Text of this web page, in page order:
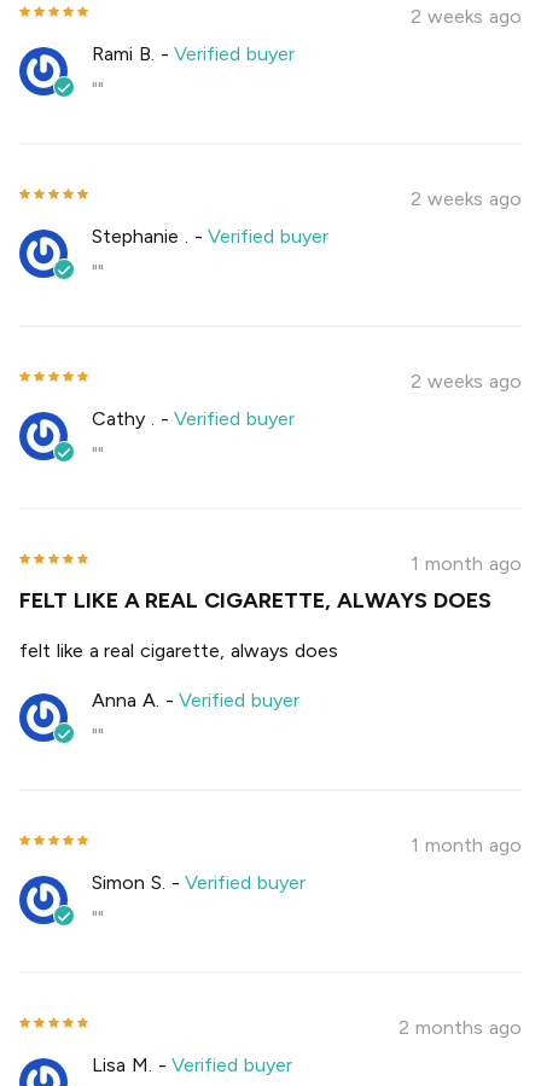
2 weeks ago
Rami B. -Verified buyer
""
2 weeks ago
Stephanie . -Verified buyer
""
2 weeks ago
Cathy . -Verified buyer
""
1 month ago
FELT LIKE A REAL CIGARETTE, ALWAYS DOES
felt like a real cigarette, always does
Anna A. -Verified buyer
""
1 month ago
Simon S. -Verified buyer
""
2 months ago
Lisa M. -Verified buyer